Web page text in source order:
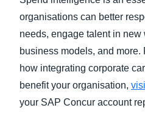
organisations can better
needs, engage talent in
business models, and more.
how integrating corporate
benefit your organisation,
your SAP Concur account